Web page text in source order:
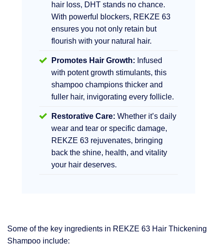
hair loss, DHT stands no chance.
With powerful blockers, REKZE 63
ensures you not only retain but
flourish with your natural hair.
Promotes Hair Growth: Infused
with potent growth stimulants, this
shampoo champions thicker and
fuller hair, invigorating every follicle.
Restorative Care: Whether it’s daily
wear and tear or specific damage,
REKZE 63 rejuvenates, bringing
back the shine, health, and vitality
your hair deserves.
Some of the key ingredients in REKZE 63 Hair Thickening
Shampoo include: